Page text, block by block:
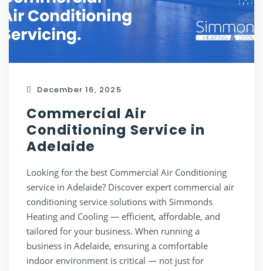
December 16, 2025
Commercial Air
Conditioning Service in
Adelaide
Looking for the best Commercial Air Conditioning
service in Adelaide? Discover expert commercial air
conditioning service solutions with Simmonds
Heating and Cooling — efficient, affordable, and
tailored for your business. When running a
business in Adelaide, ensuring a comfortable
indoor environment is critical — not just for